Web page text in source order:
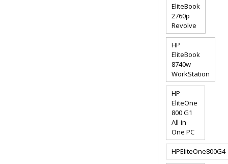
EliteBook
2760p
Revolve
HP
EliteBook
8740w
WorkStation
HP
EliteOne
800 G1
All-in-
One PC
HPEliteOne800G4